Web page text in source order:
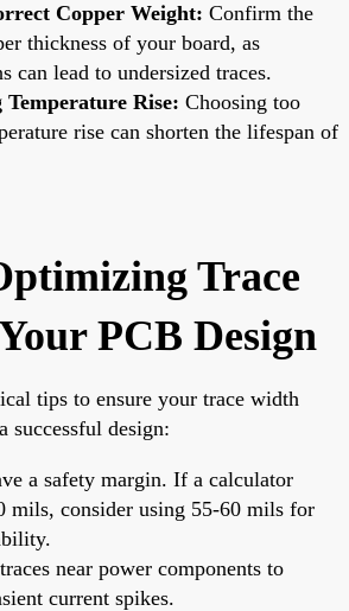
Copper Weight: Confirm the
thickness of your board, as
can lead to undersized traces.
Temperature Rise: Choosing too
rise can shorten the lifespan of
Trace
PCB Design
tips to ensure your trace width
successful design:
a safety margin. If a calculator
mils, consider using 55-60 mils for
near power components to
current spikes.